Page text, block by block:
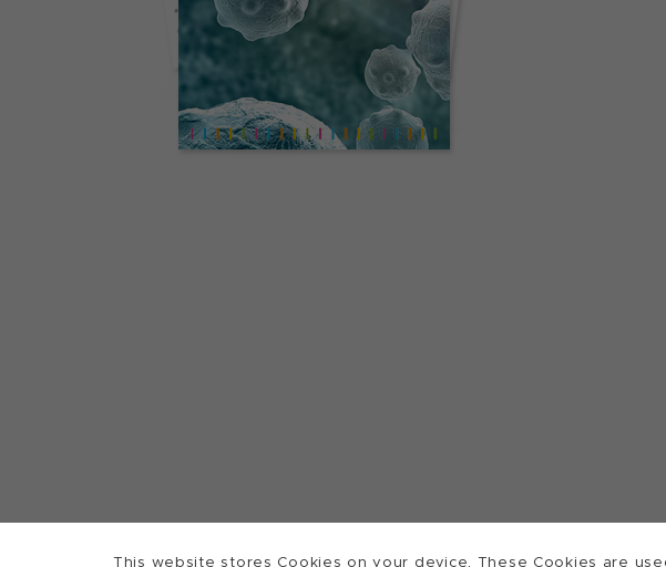
This website stores Cookies on your device. These Cookies are